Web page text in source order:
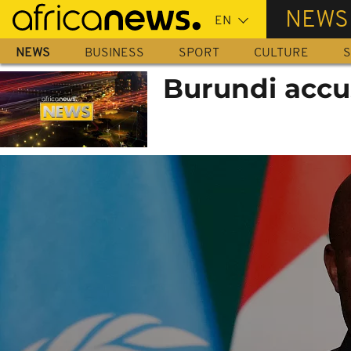
Skip
main
content
NEWS
NEWS BUSINESS SPORT CULTURE
Burundi